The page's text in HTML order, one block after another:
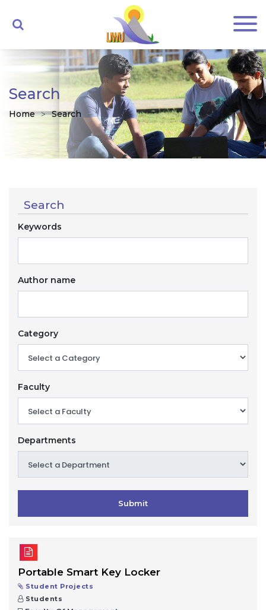
Search
Home Search
Search
Keywords
Author name
Category
Faculty
Departments
Submit
Portable Smart Key Locker
Student Projects
Students